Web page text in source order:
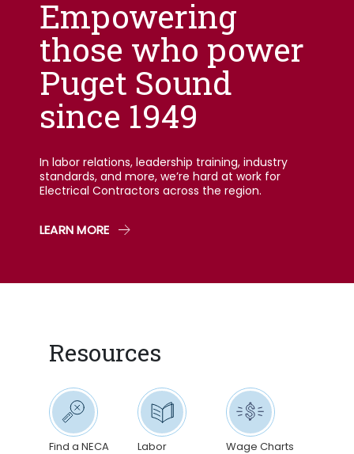
Empowering
those who power
Puget Sound
since 1949
In labor relations, leadership training, industry
standards, and more, we’re hard at work for
Electrical Contractors across the region.
LEARN MORE
Resources
Find a NECA Labor Wage Charts